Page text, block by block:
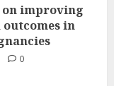
on improving
in
0